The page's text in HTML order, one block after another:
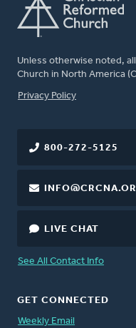
Unless otherwise noted,
Church in North America
FOOTER
Privacy Policy
800-272-5125
LIVE CHAT
See All Contact Info
GET CONNECTED
Weekly Email